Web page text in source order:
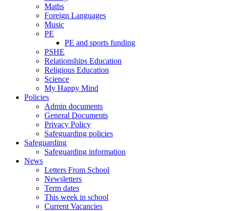
Maths
Foreign Languages
Music
PE
PE and sports funding
PSHE
Relationships Education
Religious Education
Science
My Happy Mind
Policies
Admin documents
General Documents
Privacy Policy
Safeguarding policies
Safeguarding
Safeguarding information
News
Letters From School
Newsletters
Term dates
This week in school
Current Vacancies